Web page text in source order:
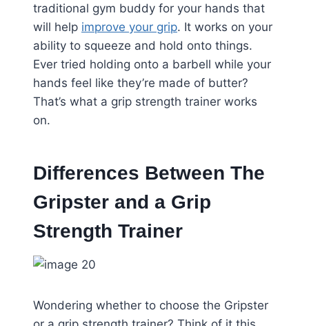
traditional gym buddy for your hands that
will help improve your grip. It works on your
ability to squeeze and hold onto things.
Ever tried holding onto a barbell while your
hands feel like they’re made of butter?
That’s what a grip strength trainer works
on.
Differences Between The
Gripster and a Grip
Strength Trainer
Wondering whether to choose the Gripster